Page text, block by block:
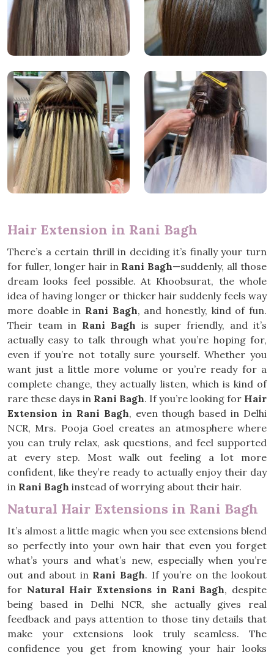
Hair Extension in Rani Bagh
There’s a certain thrill in deciding it’s finally your turn
for fuller, longer hair in Rani Bagh—suddenly, all those
dream looks feel possible. At Khoobsurat, the whole
idea of having longer or thicker hair suddenly feels way
more doable in Rani Bagh, and honestly, kind of fun.
Their team in Rani Bagh is super friendly, and it’s
actually easy to talk through what you’re hoping for,
even if you’re not totally sure yourself. Whether you
want just a little more volume or you’re ready for a
complete change, they actually listen, which is kind of
rare these days in Rani Bagh. If you’re looking for Hair
Extension in Rani Bagh, even though based in Delhi
NCR, Mrs. Pooja Goel creates an atmosphere where
you can truly relax, ask questions, and feel supported
at every step. Most walk out feeling a lot more
confident, like they’re ready to actually enjoy their day
in Rani Bagh instead of worrying about their hair.
Natural Hair Extensions in Rani Bagh
It’s almost a little magic when you see extensions blend
so perfectly into your own hair that even you forget
what’s yours and what’s new, especially when you’re
out and about in Rani Bagh. If you’re on the lookout
for Natural Hair Extensions in Rani Bagh, despite
being based in Delhi NCR, she actually gives real
feedback and pays attention to those tiny details that
make your extensions look truly seamless. The
confidence you get from knowing your hair looks